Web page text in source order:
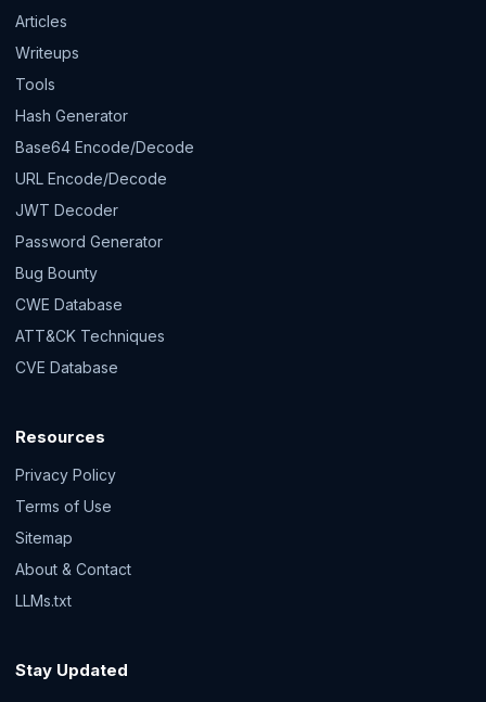
Articles
Writeups
Tools
Hash Generator
Base64 Encode/Decode
URL Encode/Decode
JWT Decoder
Password Generator
Bug Bounty
CWE Database
ATT&CK Techniques
CVE Database
Resources
Privacy Policy
Terms of Use
Sitemap
About & Contact
LLMs.txt
Stay Updated